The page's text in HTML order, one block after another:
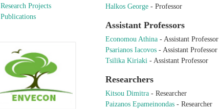
Halkos George - Professor
Assistant Professors
Economou Athina - Assistant Professor
Psarianos Iacovos - Assistant Professor
Tsilika Kiriaki - Assistant Professor
Researchers
Kitsou Dimitra - Researcher
Paizanos Epameinondas - Researcher
Research Projects
Publications